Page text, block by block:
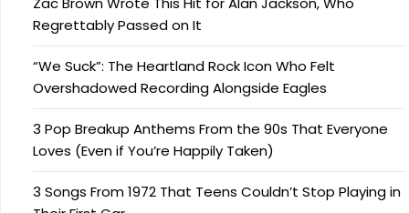
Regrettably Passed on It
“We Suck”: The Heartland Rock Icon Who Felt
Overshadowed Recording Alongside Eagles
3 Pop Breakup Anthems From the 90s That Everyone
Loves (Even if You’re Happily Taken)
3 Songs From 1972 That Teens Couldn’t Stop Playing in